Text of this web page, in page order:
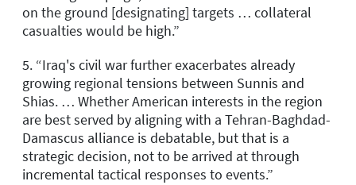
on the ground [designating] targets … collateral
casualties would be high.”
5. “Iraq's civil war further exacerbates already
growing regional tensions between Sunnis and
Shias. … Whether American interests in the region
are best served by aligning with a Tehran-Baghdad-
Damascus alliance is debatable, but that is a
strategic decision, not to be arrived at through
incremental tactical responses to events.”